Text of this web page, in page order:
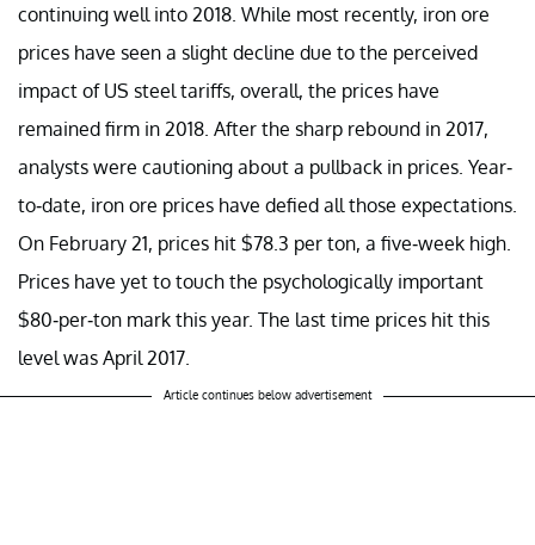
continuing well into 2018. While most recently, iron ore
prices have seen a slight decline due to the perceived
impact of US steel tariffs, overall, the prices have
remained firm in 2018. After the sharp rebound in 2017,
analysts were cautioning about a pullback in prices. Year-
to-date, iron ore prices have defied all those expectations.
On February 21, prices hit $78.3 per ton, a five-week high.
Prices have yet to touch the psychologically important
$80-per-ton mark this year. The last time prices hit this
level was April 2017.
Article continues below advertisement